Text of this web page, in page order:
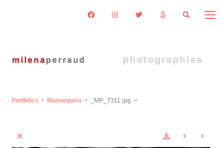
Portfolios Mannequins _MP_7311.jpg